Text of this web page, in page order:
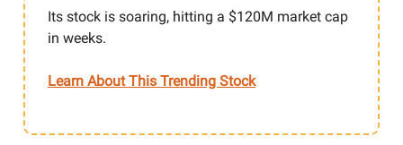
Its stock is soaring, hitting a $120M market cap
in weeks.
Learn About This Trending Stock